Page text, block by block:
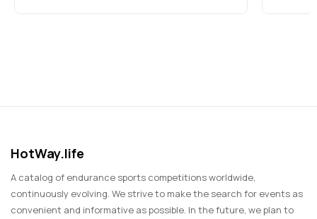
HotWay.life
A catalog of endurance sports competitions worldwide,
continuously evolving. We strive to make the search for events as
convenient and informative as possible. In the future, we plan to